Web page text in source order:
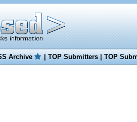
Archive |TOP Submitters|TOP